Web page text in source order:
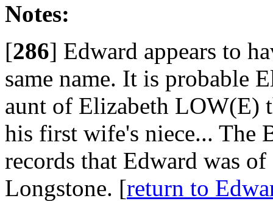
Notes:
[286] Edward appears to
same name. It is probable
aunt of Elizabeth LOW(E)
his first wife's niece... The
records that Edward was
Longstone. [return to